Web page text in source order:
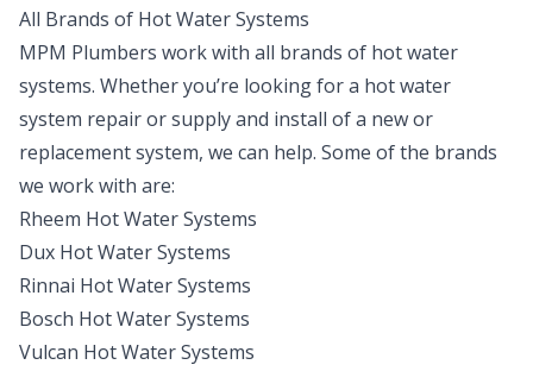
All Brands of Hot Water Systems
MPM Plumbers work with all brands of hot water
systems. Whether you’re looking for a hot water
system repair or supply and install of a new or
replacement system, we can help. Some of the brands
we work with are:
Rheem Hot Water Systems
Dux Hot Water Systems
Rinnai Hot Water Systems
Bosch Hot Water Systems
Vulcan Hot Water Systems